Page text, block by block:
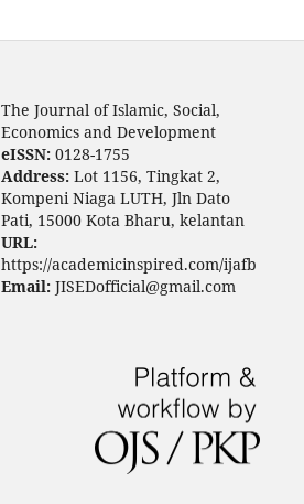
The Journal of Islamic, Social,
Economics and Development
eISSN:0128-1755
Address:Lot 1156, Tingkat 2,
Kompeni Niaga LUTH, Jln Dato
Pati, 15000 Kota Bharu, kelantan
URL:
https://academicinspired.com/ijafb
Email:JISEDofficial@gmail.com